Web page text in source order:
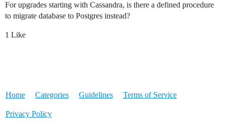
For upgrades starting with Cassandra, is there a defined procedure
to migrate database to Postgres instead?
1 Like
Home Categories Guidelines Terms of Service
Privacy Policy